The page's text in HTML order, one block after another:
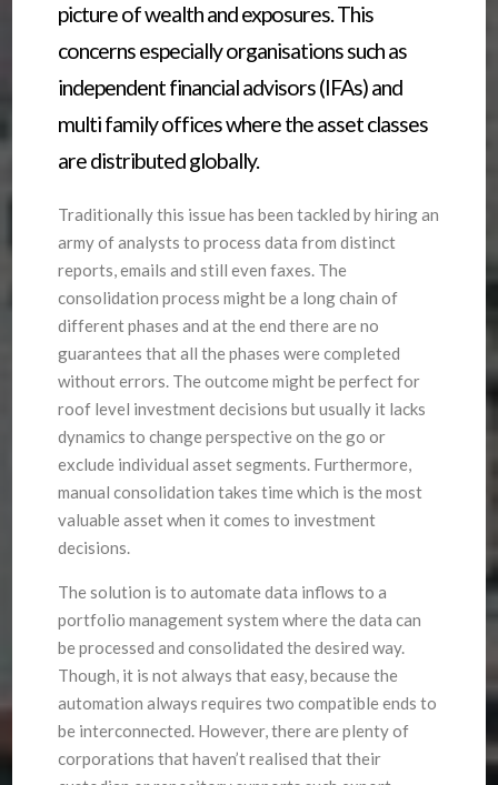
picture of wealth and exposures. This
concerns especially organisations such as
independent financial advisors (IFAs) and
multi family offices where the asset classes
are distributed globally.
Traditionally this issue has been tackled by hiring an
army of analysts to process data from distinct
reports, emails and still even faxes. The
consolidation process might be a long chain of
different phases and at the end there are no
guarantees that all the phases were completed
without errors. The outcome might be perfect for
roof level investment decisions but usually it lacks
dynamics to change perspective on the go or
exclude individual asset segments. Furthermore,
manual consolidation takes time which is the most
valuable asset when it comes to investment
decisions.
The solution is to automate data inflows to a
portfolio management system where the data can
be processed and consolidated the desired way.
Though, it is not always that easy, because the
automation always requires two compatible ends to
be interconnected. However, there are plenty of
corporations that haven’t realised that their